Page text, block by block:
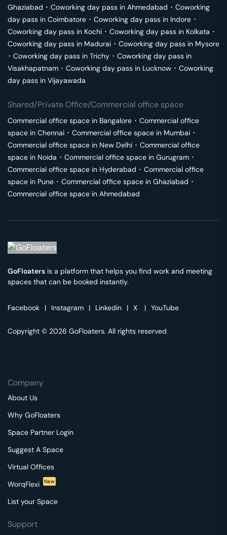
Ghaziabad ･ Coworking day pass in Ahmedabad ･ Coworking
day pass in Coimbatore ･ Coworking day pass in Indore ･
Coworking day pass in Kochi ･ Coworking day pass in Kolkata ･
Coworking day pass in Madurai ･ Coworking day pass in Mysore
･ Coworking day pass in Trichy ･ Coworking day pass in
Visakhapatnam ･ Coworking day pass in Lucknow ･ Coworking
day pass in Vijayawada
Shared/Private Office/Commercial office space
Commercial office space in Bangalore ･ Commercial office
space in Chennai ･ Commercial office space in Mumbai ･
Commercial office space in New Delhi ･ Commercial office
space in Noida ･ Commercial office space in Gurugram ･
Commercial office space in Hyderabad ･ Commercial office
space in Pune ･ Commercial office space in Ghaziabad ･
Commercial office space in Ahmedabad
GoFloaters is a platform that helps you find work and meeting
spaces that can be booked instantly.
Facebook | Instagram | Linkedin | X | YouTube
Copyright © 2026 GoFloaters. All rights reserved
Company
About Us
Why GoFloaters
Space Partner Login
Suggest A Space
Virtual Offices
WorqFlexi
New
List your Space
Support